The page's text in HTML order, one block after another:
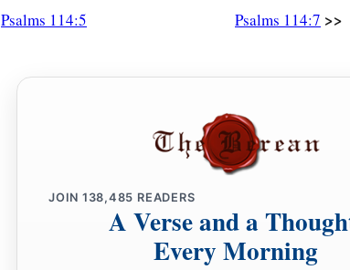
Psalms 114:5 Psalms 114:7 >>
JOIN 138,485 READERS
A Verse and a
Every Morning